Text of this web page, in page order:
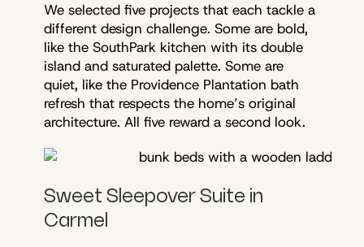
We selected five projects that each tackle a
different design challenge. Some are bold,
like the SouthPark kitchen with its double
island and saturated palette. Some are
quiet, like the Providence Plantation bath
refresh that respects the home’s original
architecture. All five reward a second look.
Sweet Sleepover Suite in
Carmel